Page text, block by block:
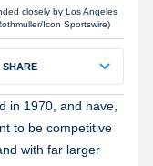
closely by Los Angeles
Icon Sportswire)
SHARE
in 1970, and have,
to be competitive
with far larger